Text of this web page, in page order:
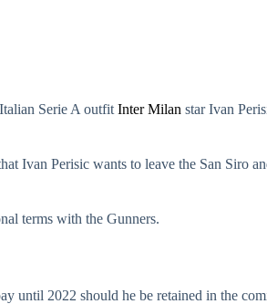
Serie A outfit Inter Milan star Ivan
Ivan Perisic wants to leave the San Siro
terms with the Gunners.
until 2022 should he be retained in the